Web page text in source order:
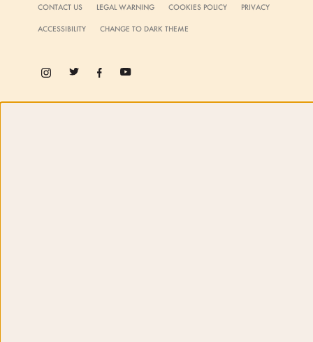
CONTACT US LEGAL WARNING COOKIES POLICY PRIVACY
ACCESSIBILITY CHANGE TO DARK THEME